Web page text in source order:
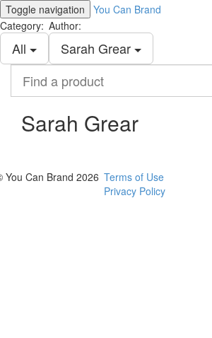
Toggle navigation
You Can Brand
Category:
All
Author:
Sarah Grear
product
Sarah Grear
You Can Brand 2026 Terms of Use
Privacy Policy